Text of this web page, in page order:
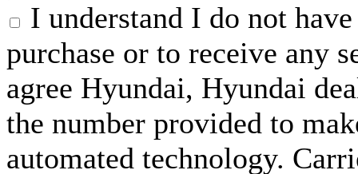
I understand I do not
purchase or to receive any
agree Hyundai, Hyundai
the number provided to
automated technology.